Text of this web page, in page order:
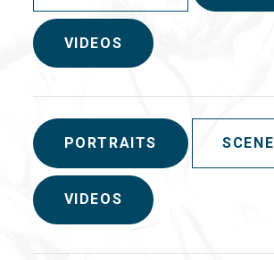
VIDEOS
PORTRAITS SCENE
VIDEOS